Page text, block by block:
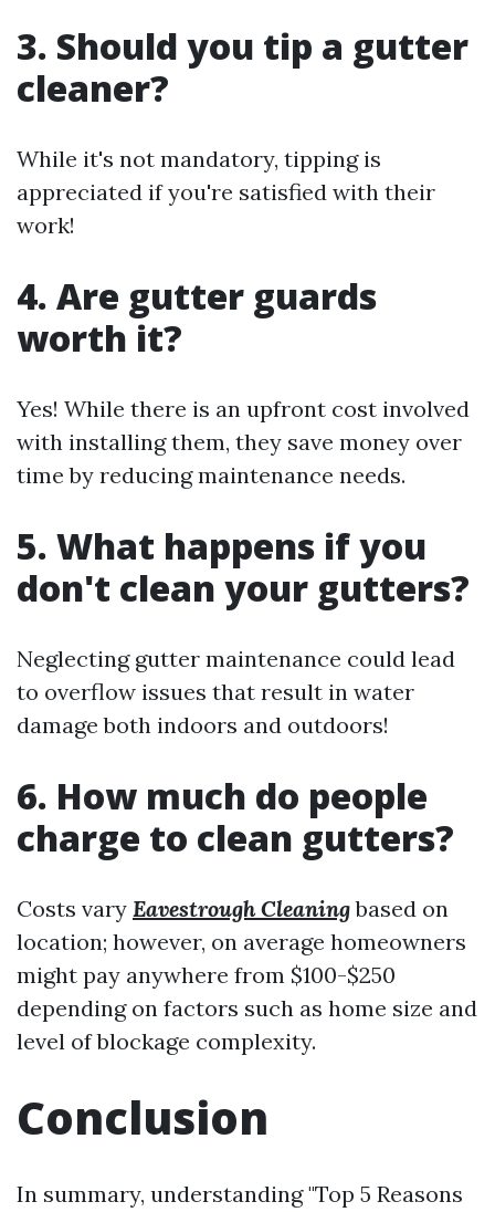
3. Should you tip a gutter
cleaner?
While it's not mandatory, tipping is
appreciated if you're satisfied with their
work!
4. Are gutter guards
worth it?
Yes! While there is an upfront cost involved
with installing them, they save money over
time by reducing maintenance needs.
5. What happens if you
don't clean your gutters?
Neglecting gutter maintenance could lead
to overflow issues that result in water
damage both indoors and outdoors!
6. How much do people
charge to clean gutters?
Costs vary Eavestrough Cleaningbased on
location; however, on average homeowners
might pay anywhere from $100-$250
depending on factors such as home size and
level of blockage complexity.
Conclusion
In summary, understanding "Top 5 Reasons